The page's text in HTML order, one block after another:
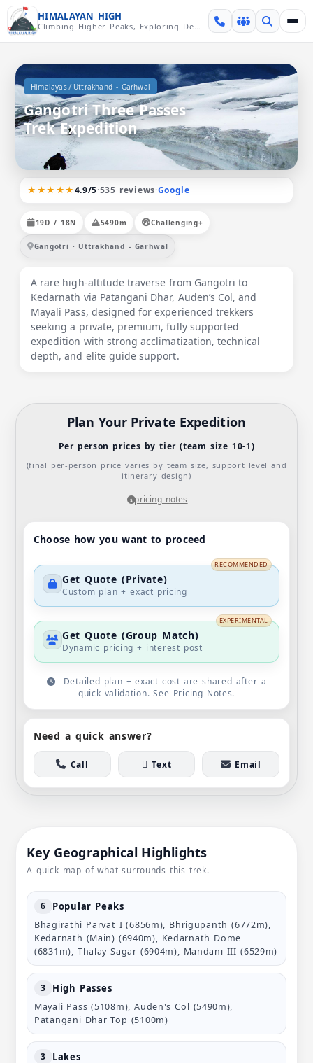
Skip over navigation
HIMALAYAN HIGH
Climbing Higher Peaks, Exploring Deeper Valleys
Himalayas/ Uttrakhand - Garhwal
Gangotri Three Passes
Trek Expedition
★★★★★4.9/5·535 reviews·Google
19D / 18N 5490m Challenging+
Gangotri · Uttrakhand - Garhwal
A rare high-altitude traverse from Gangotri to
Kedarnath via Patangani Dhar, Auden’s Col, and
Mayali Pass, designed for experienced trekkers
seeking a private, premium, fully supported
expedition with strong acclimatization, technical
depth, and elite guide support.
Plan Your Private Expedition
Per person prices by tier (team size 10-1)
(final per-person price varies by team size, support level and
itinerary design)
pricing notes
Choose how you want to proceed
Get Quote (Private)
Custom plan + exact pricing
RECOMMENDED
Get Quote (Group Match)
Dynamic pricing + interest post
EXPERIMENTAL
Detailed plan + exact cost are shared after a
quick validation. See Pricing Notes.
Need a quick answer?
Call Text Email
Key Geographical Highlights
A quick map of what surrounds this trek.
6 Popular Peaks
Bhagirathi Parvat I (6856m), Bhrigupanth (6772m),
Kedarnath (Main) (6940m), Kedarnath Dome
(6831m), Thalay Sagar (6904m), Mandani III (6529m)
3 High Passes
Mayali Pass (5108m), Auden's Col (5490m),
Patangani Dhar Top (5100m)
3 Lakes